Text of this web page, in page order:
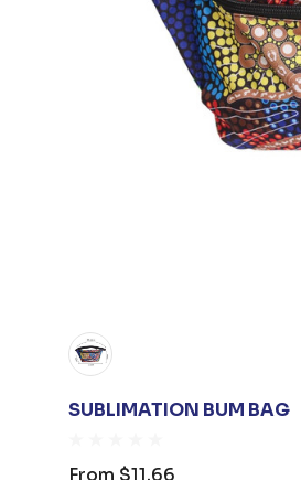
SUBLIMATION BUM BAG
From $11.66